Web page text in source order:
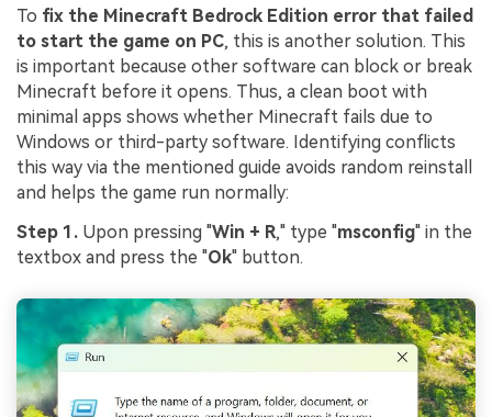
To fix the Minecraft Bedrock Edition error that failed
to start the game on PC, this is another solution. This
is important because other software can block or break
Minecraft before it opens. Thus, a clean boot with
minimal apps shows whether Minecraft fails due to
Windows or third-party software. Identifying conflicts
this way via the mentioned guide avoids random reinstall
and helps the game run normally:
Step 1. Upon pressing "Win + R," type "msconfig" in the
textbox and press the "Ok" button.